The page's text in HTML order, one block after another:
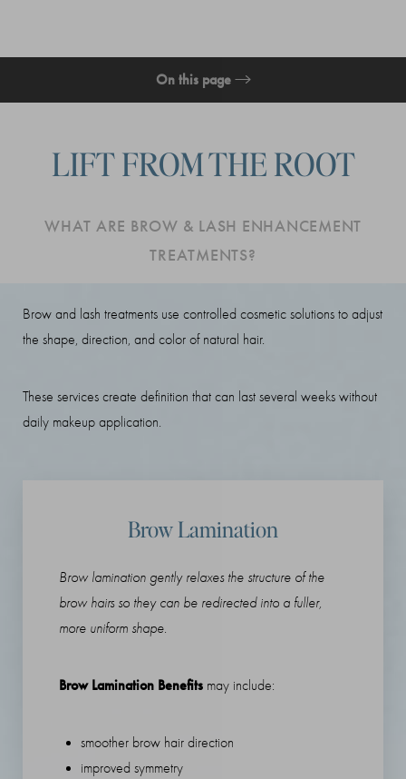
On this page
Benefits
Recovery
FAQs
LIFT FROM THE ROOT
WHAT ARE BROW & LASH ENHANCEMENT
TREATMENTS?
Brow and lash treatments use controlled cosmetic solutions to adjust
the shape, direction, and color of natural hair.
These services create definition that can last several weeks without
daily makeup application.
Brow Lamination
Brow lamination gently relaxes the structure of the
brow hairs so they can be redirected into a fuller,
more uniform shape.
Brow Lamination Benefits may include:
smoother brow hair direction
improved symmetry